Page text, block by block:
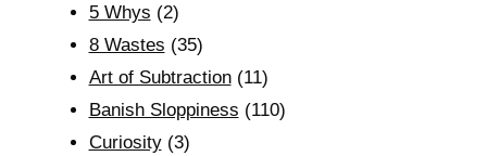
5 Whys (2)
8 Wastes (35)
Art of Subtraction(11)
Banish Sloppiness (110)
Curiosity(3)